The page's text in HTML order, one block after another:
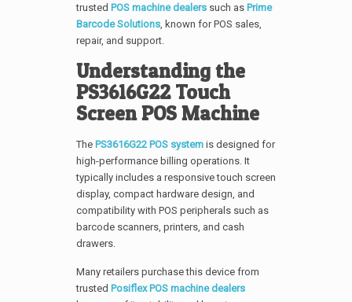
trusted POS machine dealerssuch as Prime
Barcode Solutions, known for POS sales,
repair, and support.
Understanding the
PS3616G22 Touch
Screen POS Machine
The PS3616G22 POS system is designed for
high-performance billing operations. It
typically includes a responsive touch screen
display, compact hardware design, and
compatibility with POS peripherals such as
barcode scanners, printers, and cash
drawers.
Many retailers purchase this device from
trusted Posiflex POS machine dealers